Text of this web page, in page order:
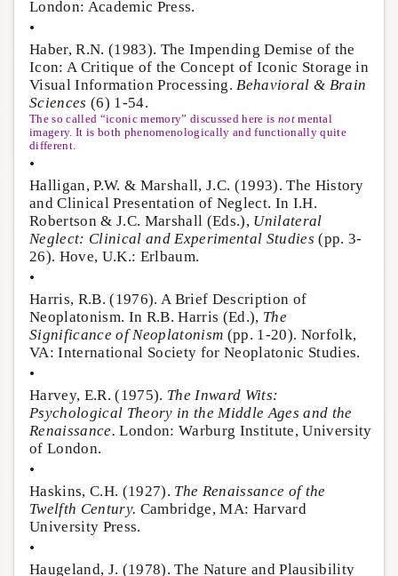
London: Academic Press.
•
Haber, R.N. (1983). The Impending Demise of the
Icon: A Critique of the Concept of Iconic Storage in
Visual Information Processing.Behavioral & Brain
Sciences (6) 1-54.
The so called “iconic memory” discussed here is notmental
imagery. It is both phenomenologically and functionally quite
different.
•
Halligan, P.W. & Marshall, J.C. (1993). The History
and Clinical Presentation of Neglect. In I.H.
Robertson & J.C. Marshall (Eds.), Unilateral
Neglect: Clinical and Experimental Studies (pp. 3-
26). Hove, U.K.: Erlbaum.
•
Harris, R.B. (1976). A Brief Description of
Neoplatonism. In R.B. Harris (Ed.), The
Significance of Neoplatonism (pp. 1-20). Norfolk,
VA: International Society for Neoplatonic Studies.
•
Harvey, E.R. (1975). The Inward Wits:
Psychological Theory in the Middle Ages and the
Renaissance. London: Warburg Institute, University
of London.
•
Haskins, C.H. (1927). The Renaissance of the
Twelfth Century. Cambridge, MA: Harvard
University Press.
•
Haugeland, J. (1978). The Nature and Plausibility